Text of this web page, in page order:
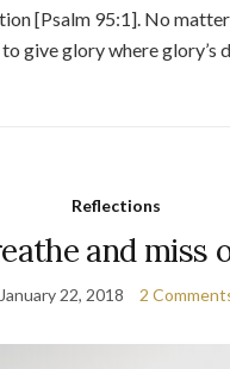
[Psalm 95:1]. No
give glory where glory’s
Reflections
and miss
January 22, 2018 2